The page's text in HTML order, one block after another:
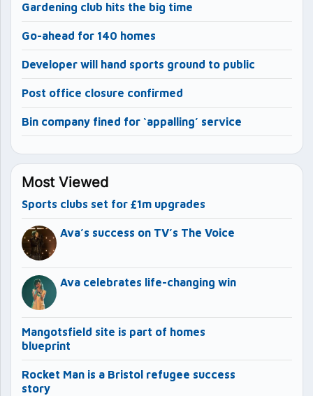
Gardening club hits the big time
Go-ahead for 140 homes
Developer will hand sports ground to public
Post office closure confirmed
Bin company fined for ‘appalling’ service
Most Viewed
Sports clubs set for £1m upgrades
Ava’s success on TV’s The Voice
Ava celebrates life-changing win
Mangotsfield site is part of homes
blueprint
Rocket Man is a Bristol refugee success
story